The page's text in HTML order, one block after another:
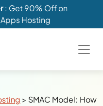
: Get 90% Off on
Hosting
> SMAC Model: How